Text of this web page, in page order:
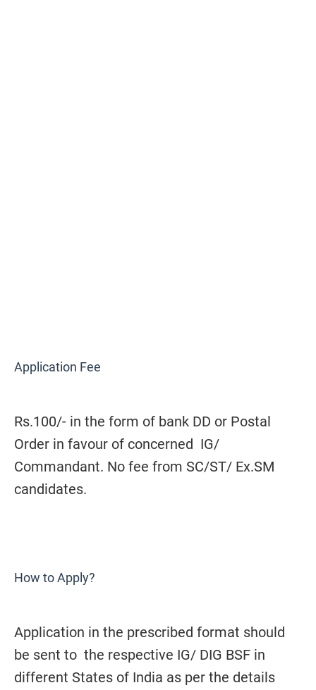
Application Fee
Rs.100/- in the form of bank DD or Postal
Order in favour of concerned IG/
Commandant. No fee from SC/ST/ Ex.SM
candidates.
How to Apply?
Application in the prescribed format should
be sent to the respective IG/ DIG BSF in
different States of India as per the details